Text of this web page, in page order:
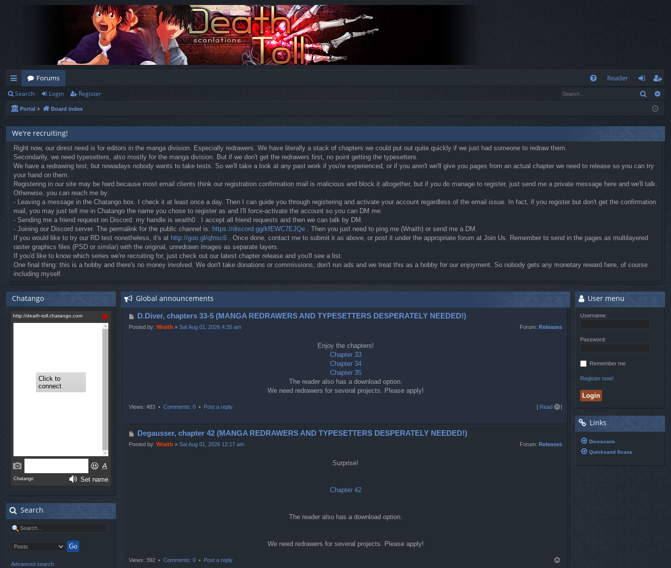
ui
ck
lin
ks
Forums
Reader
og
eg
ist
er
Search Login Register Search
Portal Board index
We're recruiting!
Right now, our direst need is for editors in the manga division. Especially redrawers. We have literally a stack of chapters we could put out quite quickly if we just had someone to redraw them.
Secondarily, we need typesetters, also mostly for the manga division. But if we don't get the redrawers first, no point getting the typesetters.
We have a redrawing test, but nowadays nobody wants to take tests. So we'll take a look at any past work if you're experienced, or if you aren't we'll give you pages from an actual chapter we need to release so you can try
your hand on them.
Registering in our site may be hard because most email clients think our registration confirmation mail is malicious and block it altogether, but if you do manage to register, just send me a private message here and we'll talk.
Otherwise, you can reach me by:
- Leaving a message in the Chatango box. I check it at least once a day. Then I can guide you through registering and activate your account regardless of the email issue. In fact, if you register but don't get the confirmation
mail, you may just tell me in Chatango the name you chose to register as and I'll force-activate the account so you can DM me.
- Sending me a friend request on Discord: my handle is wraith0 . I accept all friend requests and then we can talk by DM.
- Joining our Discord server. The permalink for the public channel is: https://discord.gg/kfEWC7EJQe . Then you just need to ping me (Wraith) or send me a DM.
If you would like to try our RD test nonetheless, it's at http://goo.gl/qfnsc6 . Once done, contact me to submit it as above, or post it under the appropriate forum at Join Us. Remember to send in the pages as multilayered
raster graphics files (PSD or similar) with the original, unredrawn images as separate layers.
If you'd like to know which series we're recruiting for, just check out our latest chapter release and you'll see a list.
One final thing: this is a hobby and there's no money involved. We don't take donations or commissions, don't run ads and we treat this as a hobby for our enjoyment. So nobody gets any monetary reward here, of course
including myself.
Global announcements
P
o
D.Diver, chapters 33-5 (MANGA REDRAWERS AND TYPESETTERS DESPERATELY NEEDED!)
Posted by: Wraith » Sat Aug 01, 2026 4:35 am Forum: Releases
Enjoy the chapters!
Chapter 33
Chapter 34
Chapter 35
The reader also has a download option.
We need redrawers for several projects. Please apply!
Views: 483 • Comments: 0 • Post a reply [ Read all]T
p
P
o
Degausser, chapter 42 (MANGA REDRAWERS AND TYPESETTERS DESPERATELY NEEDED!)
Posted by: Wraith » Sat Aug 01, 2026 12:17 am Forum: Releases
Surprise!
Chapter 42
The reader also has a download option.
We need redrawers for several projects. Please apply!
Views: 392 • Comments: 0 • Post a reply
Chatango
Search
Advanced search
User menu
Username:
Password:
Remember me
Register now!
Links
Dicescans
Quicksand Scans